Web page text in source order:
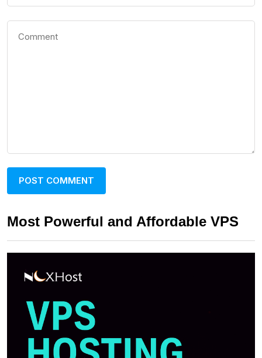
Most Powerful and Affordable VPS